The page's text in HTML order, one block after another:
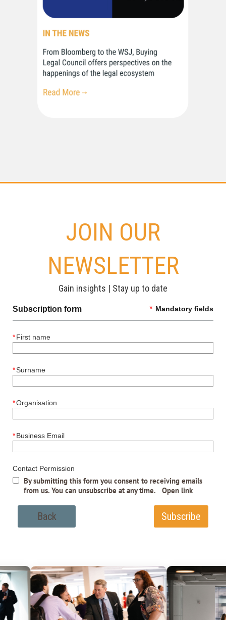
JOIN OUR
NEWSLETTER
Gain insights | Stay up to date
Subscription form * Mandatory fields
*First name
*Surname
*Organisation
*Business Email
Contact Permission
By submitting this form you consent to receiving emails
from us. You can unsubscribe at any time.
Open link
Back